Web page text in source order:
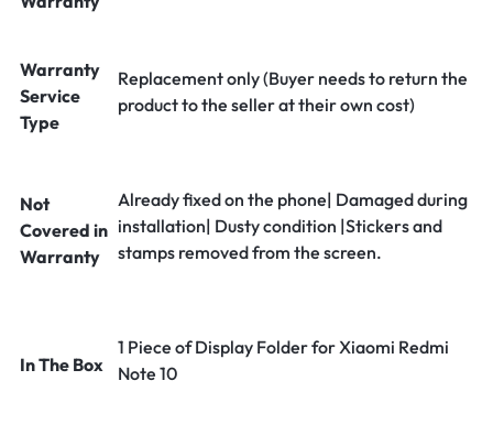
Warranty
Service
Type
Replacement only (Buyer needs to return the
product to the seller at their own cost)
Not
Covered in
Warranty
Already fixed on the phone| Damaged during
installation| Dusty condition |Stickers and
stamps removed from the screen.
In The Box
1 Piece of Display Folder for Xiaomi Redmi
Note 10